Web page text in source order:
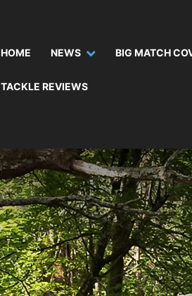
HOME NEWS BIG MATCH
TACKLE REVIEWS